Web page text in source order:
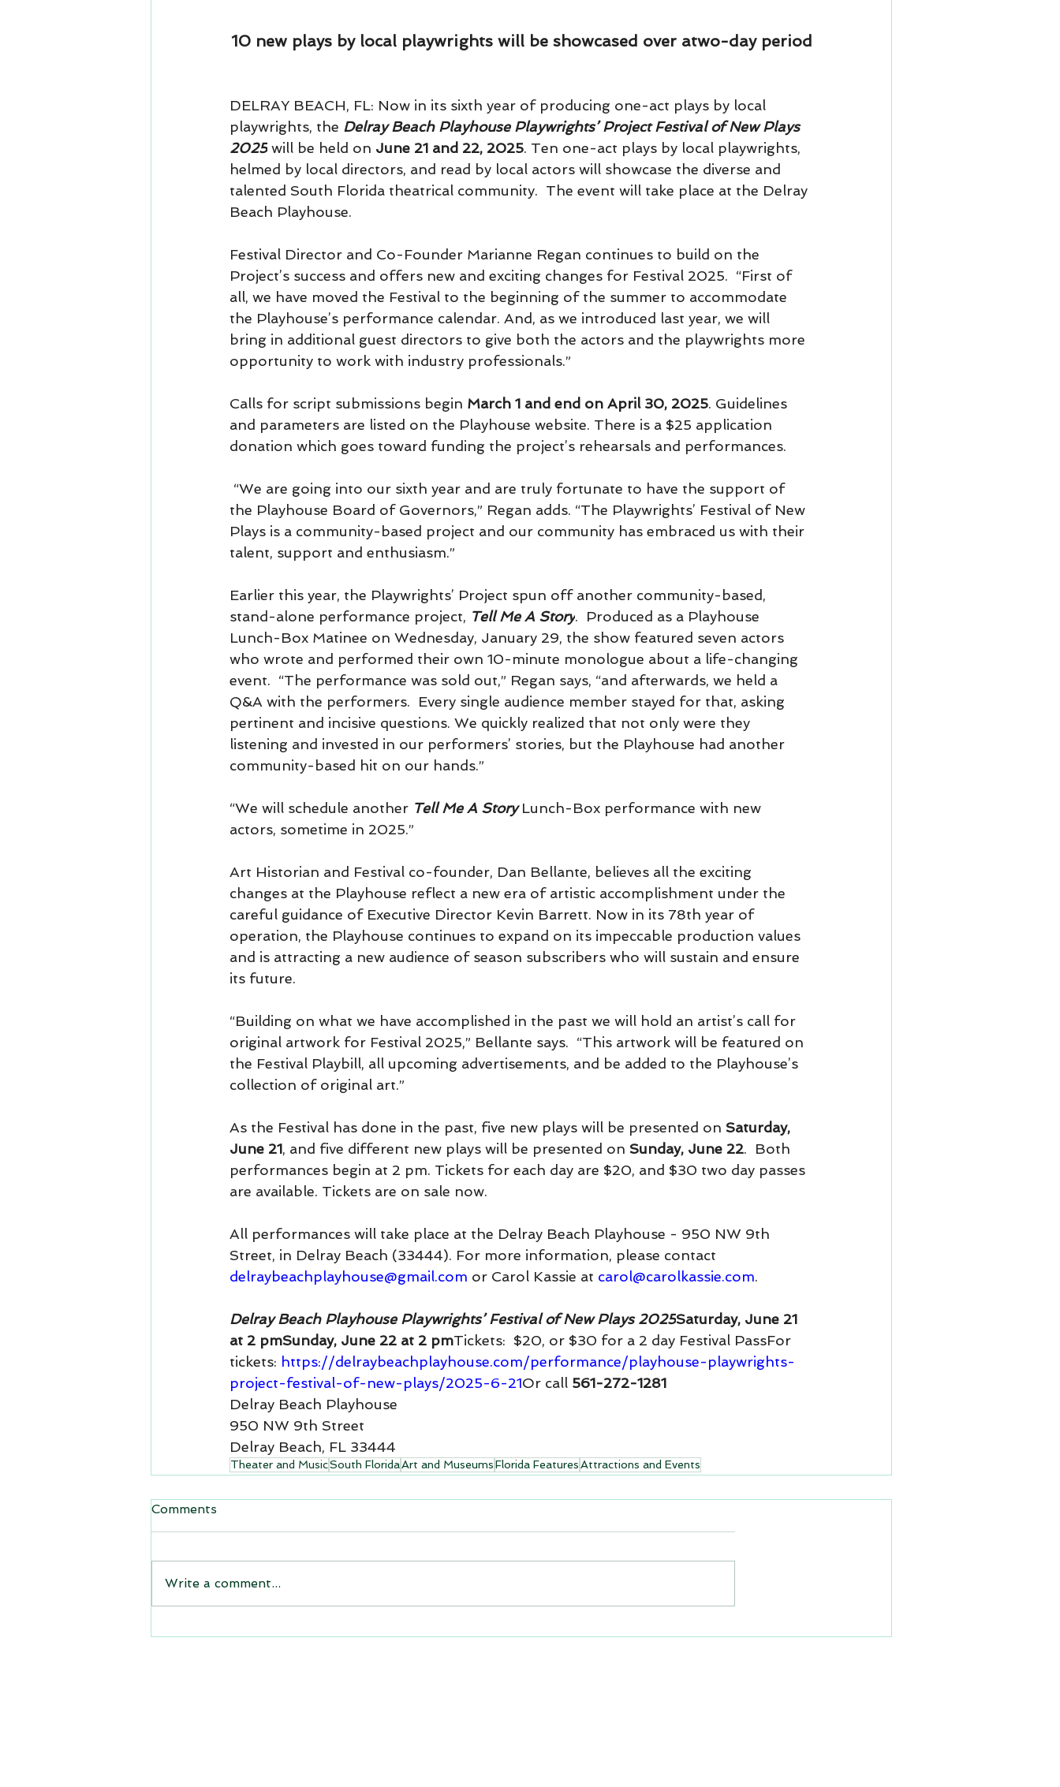
10 new plays by local playwrights will be showcased over atwo-day period
DELRAY BEACH, FL: Now in its sixth year of producing one-act plays by local
playwrights, the Delray Beach Playhouse Playwrights’ Project Festival of New Plays
2025 will be held on June 21 and 22, 2025. Ten one-act plays by local playwrights,
helmed by local directors, and read by local actors will showcase the diverse and
talented South Florida theatrical community.  The event will take place at the Delray
Beach Playhouse.
Festival Director and Co-Founder Marianne Regan continues to build on the
Project’s success and offers new and exciting changes for Festival 2025.  “First of
all, we have moved the Festival to the beginning of the summer to accommodate
the Playhouse’s performance calendar. And, as we introduced last year, we will
bring in additional guest directors to give both the actors and the playwrights more
opportunity to work with industry professionals.”
Calls for script submissions begin March 1 and end on April 30, 2025. Guidelines
and parameters are listed on the Playhouse website. There is a $25 application
donation which goes toward funding the project’s rehearsals and performances.
“We are going into our sixth year and are truly fortunate to have the support of
the Playhouse Board of Governors,” Regan adds. “The Playwrights’ Festival of New
Plays is a community-based project and our community has embraced us with their
talent, support and enthusiasm.”
Earlier this year, the Playwrights’ Project spun off another community-based,
stand-alone performance project, Tell Me A Story.  Produced as a Playhouse
Lunch-Box Matinee on Wednesday, January 29, the show featured seven actors
who wrote and performed their own 10-minute monologue about a life-changing
event.  “The performance was sold out,” Regan says, “and afterwards, we held a
Q&A with the performers.  Every single audience member stayed for that, asking
pertinent and incisive questions. We quickly realized that not only were they
listening and invested in our performers’ stories, but the Playhouse had another
community-based hit on our hands.”
“We will schedule another Tell Me A Story Lunch-Box performance with new
actors, sometime in 2025.”
Art Historian and Festival co-founder, Dan Bellante, believes all the exciting
changes at the Playhouse reflect a new era of artistic accomplishment under the
careful guidance of Executive Director Kevin Barrett. Now in its 78th year of
operation, the Playhouse continues to expand on its impeccable production values
and is attracting a new audience of season subscribers who will sustain and ensure
its future.
“Building on what we have accomplished in the past we will hold an artist’s call for
original artwork for Festival 2025,” Bellante says.  “This artwork will be featured on
the Festival Playbill, all upcoming advertisements, and be added to the Playhouse’s
collection of original art.”
As the Festival has done in the past, five new plays will be presented on Saturday,
June 21, and five different new plays will be presented on Sunday, June 22.  Both
performances begin at 2 pm. Tickets for each day are $20, and $30 two day passes
are available. Tickets are on sale now.
All performances will take place at the Delray Beach Playhouse - 950 NW 9th
Street, in Delray Beach (33444). For more information, please contact
delraybeachplayhouse@gmail.com or Carol Kassie at carol@carolkassie.com.
Delray Beach Playhouse Playwrights’ Festival of New Plays 2025Saturday, June 21
at 2 pmSunday, June 22 at 2 pmTickets:  $20, or $30 for a 2 day Festival PassFor
tickets: https://delraybeachplayhouse.com/performance/playhouse-playwrights-
project-festival-of-new-plays/2025-6-21Or call 561-272-1281
Delray Beach Playhouse
950 NW 9th Street
Delray Beach, FL 33444
Theater and MusicSouth FloridaArt and MuseumsFlorida FeaturesAttractions and Events
Comments
Write a comment...